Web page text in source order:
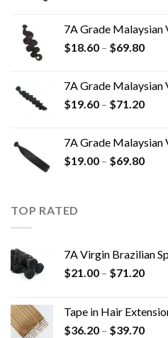
7A Grade
$18.60 – $69.80
7A Grade Malaysian
$19.60 – $71.20
7A Grade
$19.00 – $69.80
TOP RATED
7A Virgin Brazilian
$21.00 – $71.20
Tape in Hair
$36.20 – $39.70